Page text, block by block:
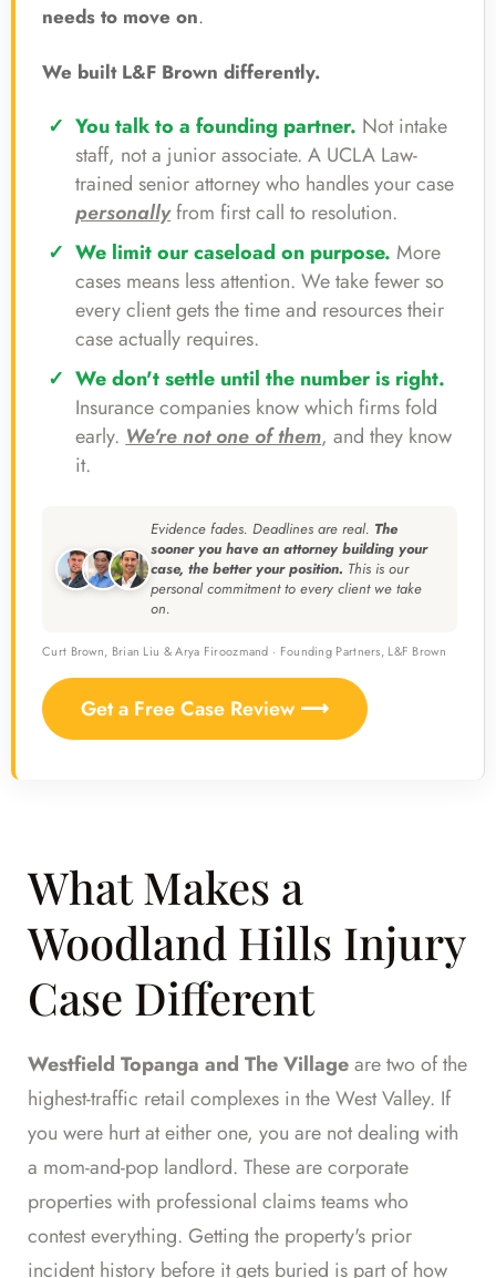
needs to move on.
We built L&F Brown differently.
You talk to a founding partner. Not intake
staff, not a junior associate. A UCLA Law-
trained senior attorney who handles your case
personallyfrom first call to resolution.
We limit our caseload on purpose. More
cases means less attention. We take fewer so
every client gets the time and resources their
case actually requires.
We don't settle until the number is right.
Insurance companies know which firms fold
early. We're not one of them, and they know
it.
Evidence fades. Deadlines are real. The
sooner you have an attorney building your
case, the better your position. This is our
personal commitment to every client we take
on.
Curt Brown, Brian Liu & Arya Firoozmand · Founding Partners, L&F Brown
Get a Free Case Review ⟶
What Makes a
Woodland Hills Injury
Case Different
Westfield Topanga and The Villageare two of the
highest-traffic retail complexes in the West Valley. If
you were hurt at either one, you are not dealing with
a mom-and-pop landlord. These are corporate
properties with professional claims teams who
contest everything. Getting the property's prior
incident history before it gets buried is part of how